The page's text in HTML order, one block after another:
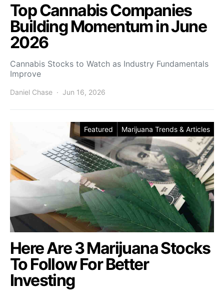
Top Cannabis Companies
Building Momentum in June
2026
Cannabis Stocks to Watch as Industry Fundamentals
Improve
Daniel Chase Jun 16, 2026
Featured Marijuana Trends & Articles
Here Are 3 Marijuana Stocks
To Follow For Better
Investing